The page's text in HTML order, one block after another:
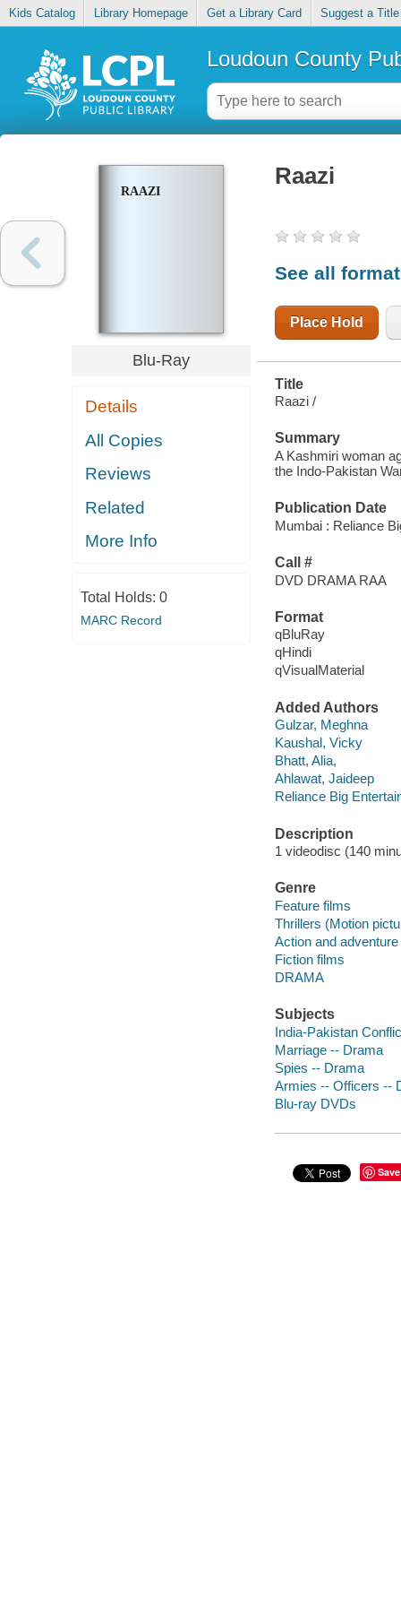
Kids Catalog Library Homepage Get a Library Card Suggest a Title
Loudoun County
RAAZI
Blu-Ray
Details
All Copies
Reviews
Related
More Info
Total Holds: 0
MARC Record
Raazi
See all
Place Hold
Title
Raazi /
Summary
A Kashmiri woman
the Indo-Pakistan
Publication Date
Mumbai : Reliance
Call #
DVD DRAMA RAA
Format
qBluRay
qHindi
qVisualMaterial
Added Authors
Gulzar, Meghna
Kaushal, Vicky
Bhatt, Alia,
Ahlawat, Jaideep
Reliance Big
Description
1 videodisc (140
Genre
Feature films
Thrillers (Motion
Action and
Fiction films
DRAMA
Subjects
India-Pakistan
Marriage -- Drama
Spies -- Drama
Armies -- Officers --
Blu-ray DVDs
Save